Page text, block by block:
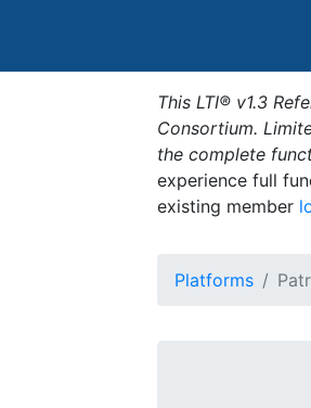
This LTI® v1.3
Consortium.
the complete
experience full
existing member
Platforms